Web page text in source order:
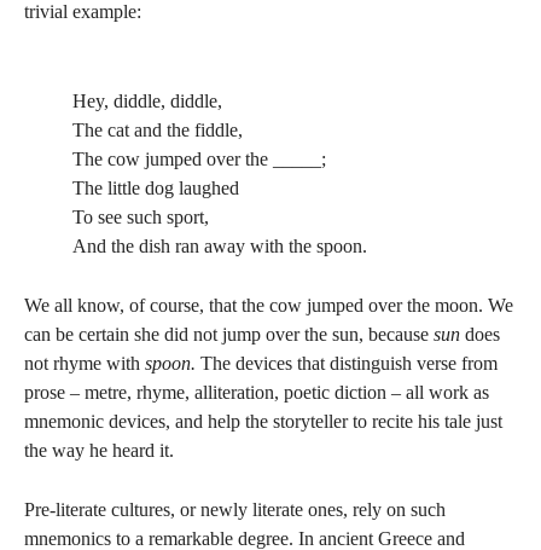
trivial example:
Hey, diddle, diddle,
The cat and the fiddle,
The cow jumped over the _____;
The little dog laughed
To see such sport,
And the dish ran away with the spoon.
We all know, of course, that the cow jumped over the moon. We
can be certain she did not jump over the sun, because sun does
not rhyme with spoon. The devices that distinguish verse from
prose – metre, rhyme, alliteration, poetic diction – all work as
mnemonic devices, and help the storyteller to recite his tale just
the way he heard it.
Pre-literate cultures, or newly literate ones, rely on such
mnemonics to a remarkable degree. In ancient Greece and